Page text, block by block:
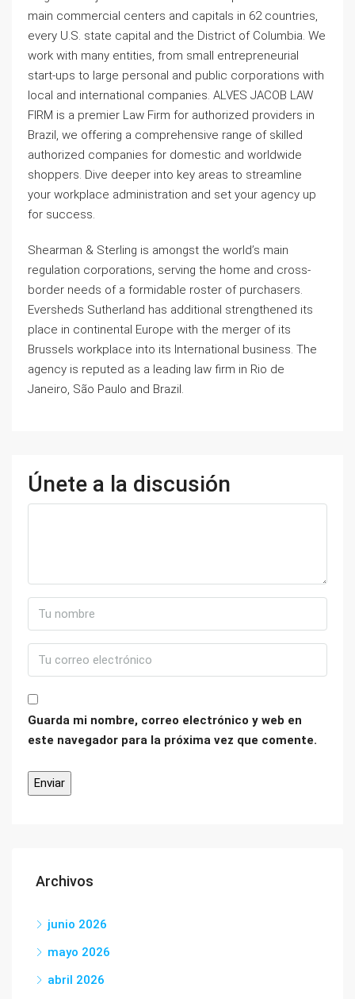
main commercial centers and capitals in 62 countries,
every U.S. state capital and the District of Columbia. We
work with many entities, from small entrepreneurial
start-ups to large personal and public corporations with
local and international companies. ALVES JACOB LAW
FIRM is a premier Law Firm for authorized providers in
Brazil, we offering a comprehensive range of skilled
authorized companies for domestic and worldwide
shoppers. Dive deeper into key areas to streamline
your workplace administration and set your agency up
for success.
Shearman & Sterling is amongst the world’s main
regulation corporations, serving the home and cross-
border needs of a formidable roster of purchasers.
Eversheds Sutherland has additional strengthened its
place in continental Europe with the merger of its
Brussels workplace into its International business. The
agency is reputed as a leading law firm in Rio de
Janeiro, São Paulo and Brazil.
Únete a la discusión
Guarda mi nombre, correo electrónico y web en
este navegador para la próxima vez que comente.
Archivos
junio 2026
mayo 2026
abril 2026